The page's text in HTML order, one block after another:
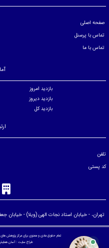
صفحه اصلی
تماس با پرسنل
تماس با ما
بازدید امروز
بازدید دیروز
بازدید کل
تلفن
کد پستی
تهران، - خيابان استاد نجات الهی (ويلا) - خيابان
تمام حقوق مادی و معنوی برای مرکز پژوهش های
طراح سایت :آسان